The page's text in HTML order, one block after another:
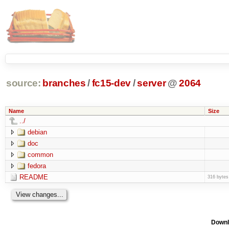
source: branches /fc15-dev/server @ 2064
Name Size
../
debian
doc
common
fedora
README
316 bytes